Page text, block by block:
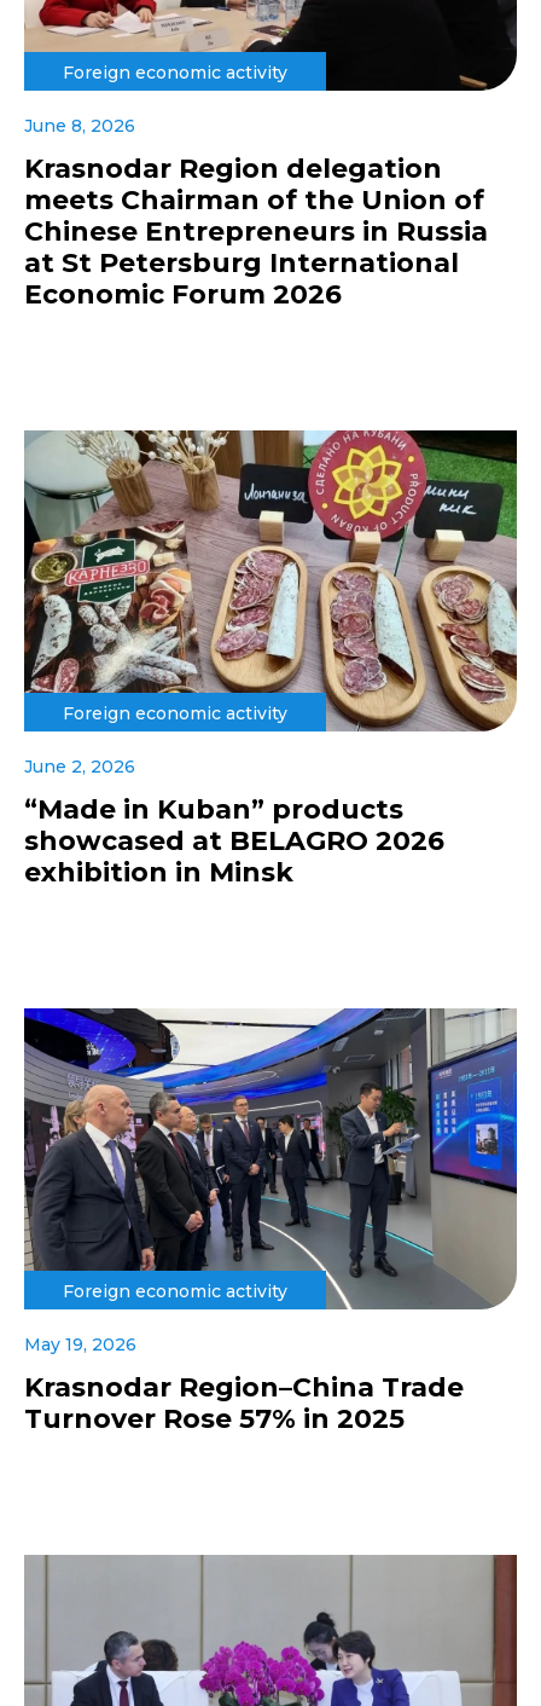
Foreign economic activity
June 8, 2026
Krasnodar Region delegation
meets Chairman of the Union of
Chinese Entrepreneurs in Russia
at St Petersburg International
Economic Forum 2026
Foreign economic activity
June 2, 2026
“Made in Kuban” products
showcased at BELAGRO 2026
exhibition in Minsk
Foreign economic activity
May 19, 2026
Krasnodar Region–China Trade
Turnover Rose 57% in 2025